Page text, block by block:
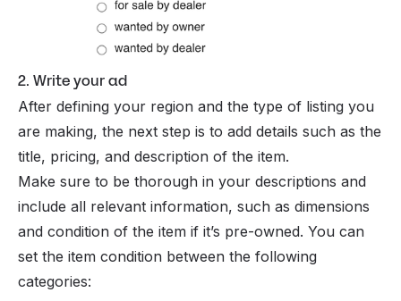
2. Write your ad
After defining your region and the type of listing you
are making, the next step is to add details such as the
title, pricing, and description of the item.
Make sure to be thorough in your descriptions and
include all relevant information, such as dimensions
and condition of the item if it’s pre-owned. You can
set the item condition between the following
categories: